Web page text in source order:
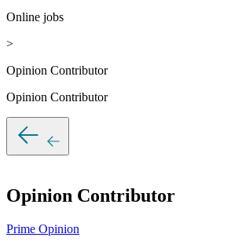
Online jobs
>
Opinion Contributor
Opinion Contributor
Opinion Contributor
Prime Opinion